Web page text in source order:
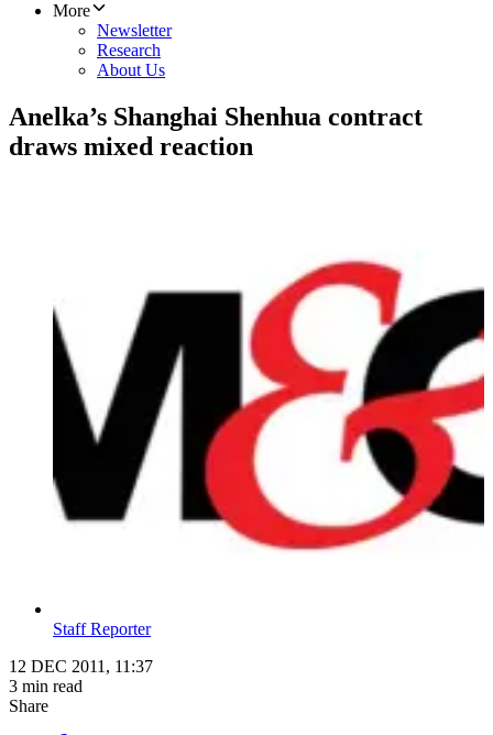
More
Newsletter
Research
About Us
Anelka’s Shanghai Shenhua contract
draws mixed reaction
Staff Reporter
12 DEC 2011, 11:37
3 min read
Share